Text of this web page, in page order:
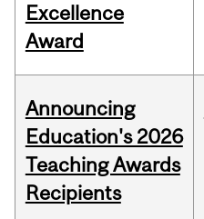
Excellence
Award
Announcing
Education's 2026
Teaching Awards
Recipients